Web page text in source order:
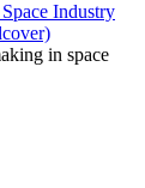
in space